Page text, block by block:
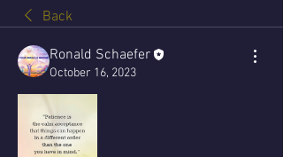
Back
Ronald Schaefer
October 16, 2023